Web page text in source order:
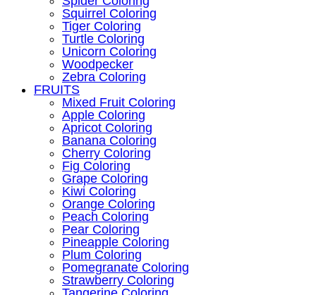
Squirrel Coloring
Tiger Coloring
Turtle Coloring
Unicorn Coloring
Woodpecker
Zebra Coloring
FRUITS
Mixed Fruit Coloring
Apple Coloring
Apricot Coloring
Banana Coloring
Cherry Coloring
Fig Coloring
Grape Coloring
Kiwi Coloring
Orange Coloring
Peach Coloring
Pear Coloring
Pineapple Coloring
Plum Coloring
Pomegranate Coloring
Strawberry Coloring